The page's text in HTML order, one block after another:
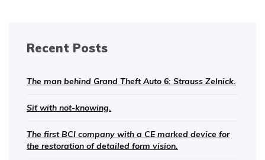
Recent Posts
The man behind Grand Theft Auto 6: Strauss Zelnick.
Sit with not-knowing.
The first BCI company with a CE marked device for
the restoration of detailed form vision.